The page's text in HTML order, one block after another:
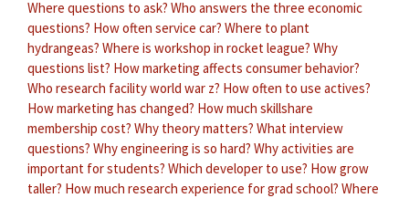
Where questions to ask? Who answers the three economic
questions? How often service car? Where to plant
hydrangeas? Where is workshop in rocket league? Why
questions list? How marketing affects consumer behavior?
Who research facility world war z? How often to use actives?
How marketing has changed? How much skillshare
membership cost? Why theory matters? What interview
questions? Why engineering is so hard? Why activities are
important for students? Which developer to use? How grow
taller? How much research experience for grad school? Where